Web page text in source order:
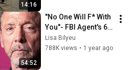
14:16
54:52
"No One Will F* With
You"- FBI Agent's 6
Psychological
Tricks to Shut Down
Lisa Bilyeu
788K views • 1 year ago